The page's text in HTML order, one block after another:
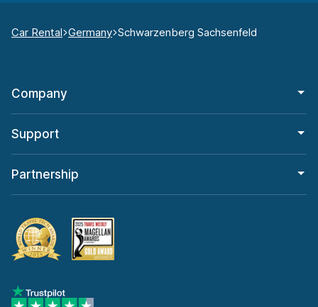
Car Rental Germany Schwarzenberg Sachsenfeld
Company
Support
Partnership